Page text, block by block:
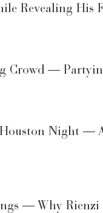
Revealing His
Crowd —
Night —
— Why Rienzi